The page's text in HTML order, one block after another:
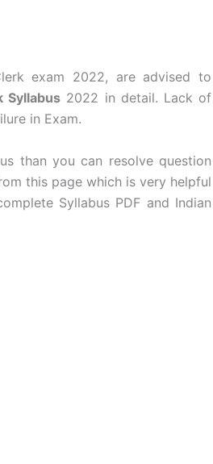
exam 2022, are advised to
Syllabus 2022 in detail. Lack of
in Exam.
than you can resolve question
this page which is very helpful
Syllabus PDF and Indian